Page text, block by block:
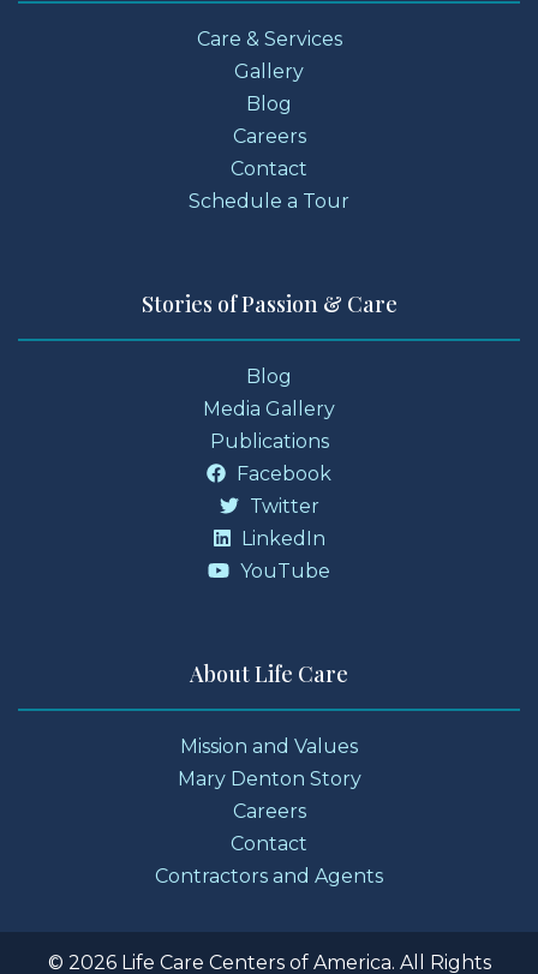
Care & Services
Gallery
Blog
Careers
Contact
Schedule a Tour
Stories of Passion & Care
Blog
Media Gallery
Publications
Facebook
Twitter
LinkedIn
YouTube
About Life Care
Mission and Values
Mary Denton Story
Careers
Contact
Contractors and Agents
© 2026 Life Care Centers of America. All Rights